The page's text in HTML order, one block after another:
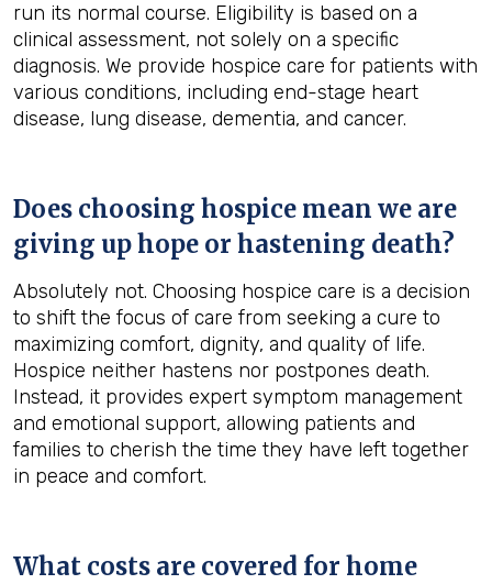
run its normal course. Eligibility is based on a
clinical assessment, not solely on a specific
diagnosis. We provide hospice care for patients with
various conditions, including end-stage heart
disease, lung disease, dementia, and cancer.
Does choosing hospice mean we are
giving up hope or hastening death?
Absolutely not. Choosing hospice care is a decision
to shift the focus of care from seeking a cure to
maximizing comfort, dignity, and quality of life.
Hospice neither hastens nor postpones death.
Instead, it provides expert symptom management
and emotional support, allowing patients and
families to cherish the time they have left together
in peace and comfort.
What costs are covered for home